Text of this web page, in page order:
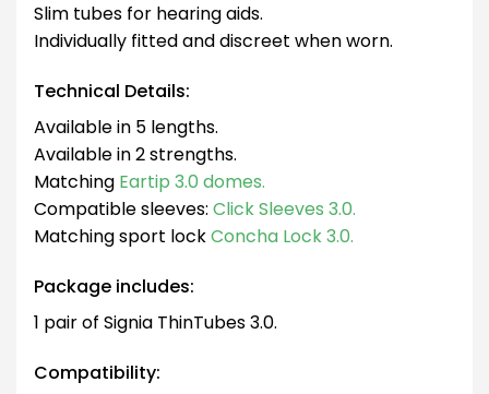
Slim tubes for hearing aids.
Individually fitted and discreet when worn.
Technical Details:
Available in 5 lengths.
Available in 2 strengths.
Matching Eartip 3.0 domes.
Compatible sleeves: Click Sleeves 3.0.
Matching sport lockConcha Lock 3.0.
Package includes:
1 pair of Signia ThinTubes 3.0.
Compatibility: